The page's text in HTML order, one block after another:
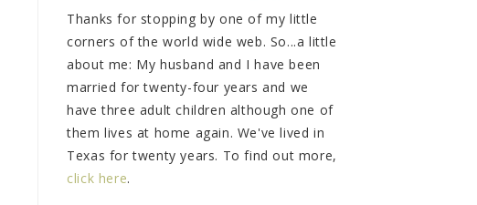
Thanks for stopping by one of my little
corners of the world wide web. So...a little
about me: My husband and I have been
married for twenty-four years and we
have three adult children although one of
them lives at home again. We've lived in
Texas for twenty years. To find out more,
click here.